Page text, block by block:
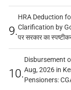
9.
HRA Deduction
Clarification by
पर सरकार का
10.
Disbursement
Aug, 2026 in
Pensioners: